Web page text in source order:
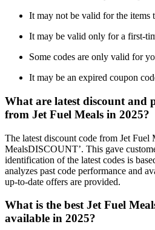
It may not be valid for the items
It may be valid only for a first-
Some codes are only valid for
It may be an expired coupon
What are latest discount and
from Jet Fuel Meals in 2025?
The latest discount code from Jet Fuel
MealsDISCOUNT’. This gave
identification of the latest codes is
analyzes past code performance and
up-to-date offers are provided.
What is the best Jet Fuel
available in 2025?